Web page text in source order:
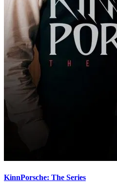
KinnPorsche: The Series